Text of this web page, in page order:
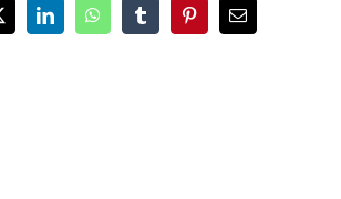
LinkedInWhatsAppTumblrPinterestEmail